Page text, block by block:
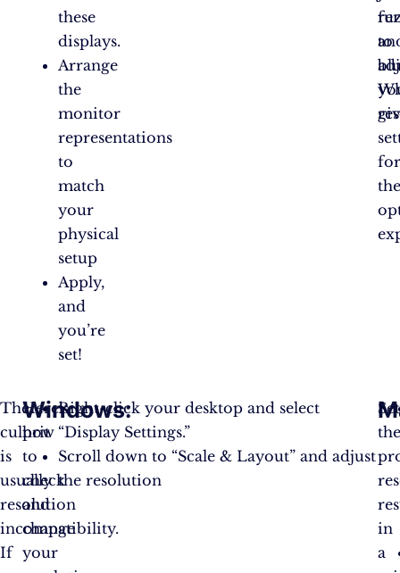
these
displays.
Arrange
the
monitor
representations
to
match
your
physical
setup
Apply,
and
you’re
set!
to
The
culprit
is
usually
resolution
incompatibility.
If
Here’s
how
to
check
and
change
your
Windows:
Right-click your desktop and select
“Display Settings.”
Scroll down to “Scale & Layout” and adjust
the resolution
in
a